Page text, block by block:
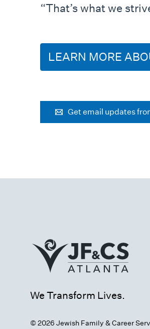
“That’s what we
LEARN MORE
Get email updates
We Transform Lives.
© 2026 Jewish Family & Career